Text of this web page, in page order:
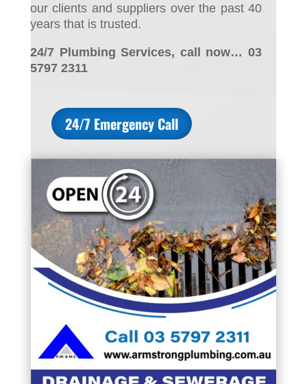
our clients and suppliers over the past 40
years that is trusted.
24/7 Plumbing Services, call now… 03
5797 2311
24/7 Emergency Call